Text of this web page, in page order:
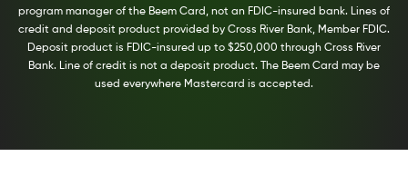
program manager of the Beem Card, not an FDIC-insured bank. Lines of
credit and deposit product provided by Cross River Bank, Member FDIC.
Deposit product is FDIC-insured up to $250,000 through Cross River
Bank. Line of credit is not a deposit product. The Beem Card may be
used everywhere Mastercard is accepted.